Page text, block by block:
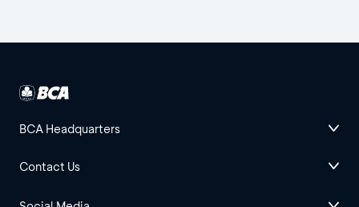
BCA Headquarters
Contact Us